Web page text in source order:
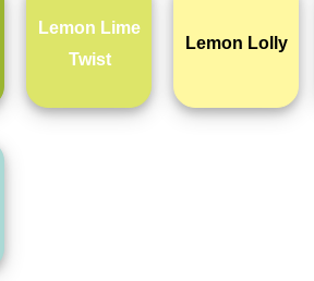
Lemon Lime
Twist
Lemon Lolly